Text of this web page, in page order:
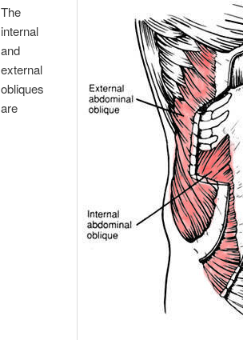
The
internal
and
external
obliques
are